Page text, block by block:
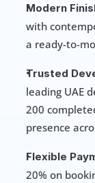
Modern
with
a ready-to-
Trusted
leading UAE
200
presence
Flexible
20% on